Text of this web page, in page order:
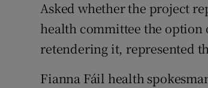
Asked whether the project
health committee the
retendering it, represented
Fianna Fáil health